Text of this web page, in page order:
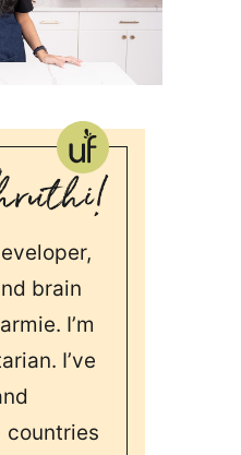
brain
I’m
I’ve
countries